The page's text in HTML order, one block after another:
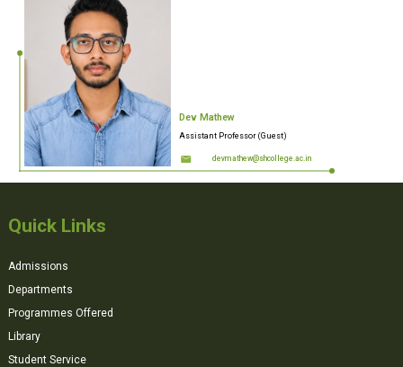
Dev Mathew
Assistant Professor (Guest)
devmathew@shcollege.ac.in
Quick Links
Admissions
Departments
Programmes Offered
Library
Student Service